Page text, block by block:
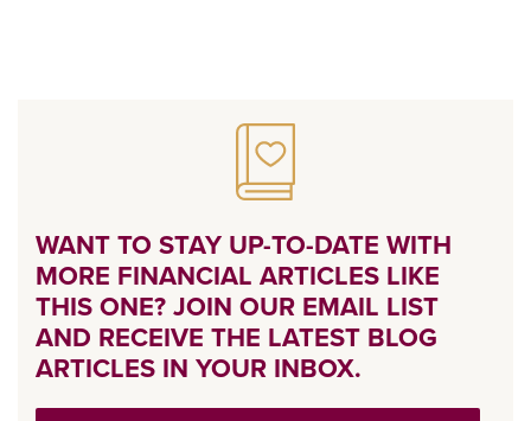
WANT TO STAY UP-TO-DATE WITH
MORE FINANCIAL ARTICLES LIKE
THIS ONE? JOIN OUR EMAIL LIST
AND RECEIVE THE LATEST BLOG
ARTICLES IN YOUR INBOX.